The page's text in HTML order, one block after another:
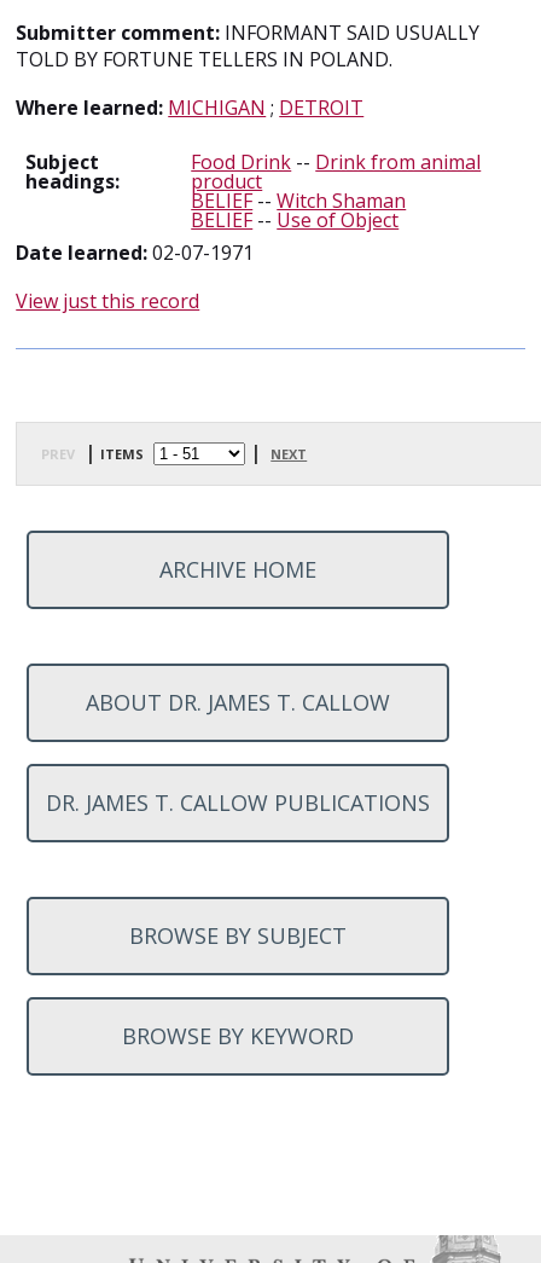
Submitter comment: INFORMANT SAID USUALLY
TOLD BY FORTUNE TELLERS IN POLAND.
Where learned: MICHIGAN ; DETROIT
Subject
headings:
Food Drink -- Drink from animal
product
BELIEF--Witch Shaman
BELIEF-- Use of Object
Date learned:02-07-1971
View just this record
prev | items | next
ARCHIVE HOME
ABOUT DR. JAMES T. CALLOW
DR. JAMES T. CALLOW PUBLICATIONS
BROWSE BY SUBJECT
BROWSE BY KEYWORD